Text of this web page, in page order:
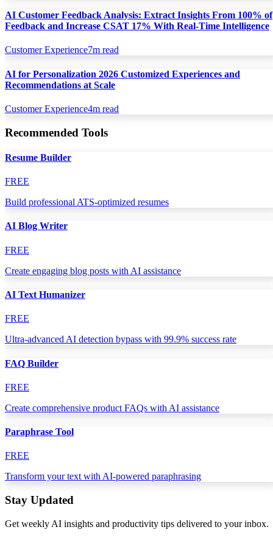
AI Customer Feedback Analysis: Extract Insights From 100% of
Feedback and Increase CSAT 17% With Real-Time Intelligence
Customer Experience7m read
AI for Personalization 2026 Customized Experiences and
Recommendations at Scale
Customer Experience4m read
Recommended Tools
Resume Builder
FREE
Build professional ATS-optimized resumes
AI Blog Writer
FREE
Create engaging blog posts with AI assistance
AI Text Humanizer
FREE
Ultra-advanced AI detection bypass with 99.9% success rate
FAQ Builder
FREE
Create comprehensive product FAQs with AI assistance
Paraphrase Tool
FREE
Transform your text with AI-powered paraphrasing
Stay Updated
Get weekly AI insights and productivity tips delivered to your inbox.